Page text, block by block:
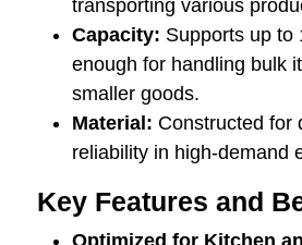
transporting various
Capacity: Supports up to
enough for handling bulk
smaller goods.
Material: Constructed for
reliability in high-demand
Key Features and
Optimized for Kitchen